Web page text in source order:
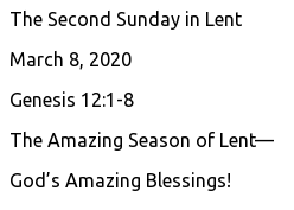
The Second Sunday in Lent
March 8, 2020
Genesis 12:1-8
The Amazing Season of Lent—
God’s Amazing Blessings!